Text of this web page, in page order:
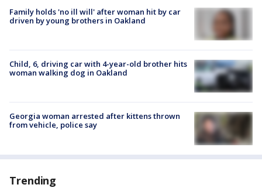
Family holds 'no ill will' after woman hit by car
driven by young brothers in Oakland
Child, 6, driving car with 4-year-old brother hits
woman walking dog in Oakland
Georgia woman arrested after kittens thrown
from vehicle, police say
Trending